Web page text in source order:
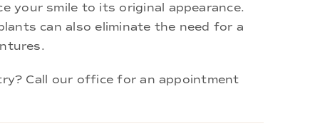
your smile to its original appearance.
can also eliminate the need for a
Call our office for an appointment